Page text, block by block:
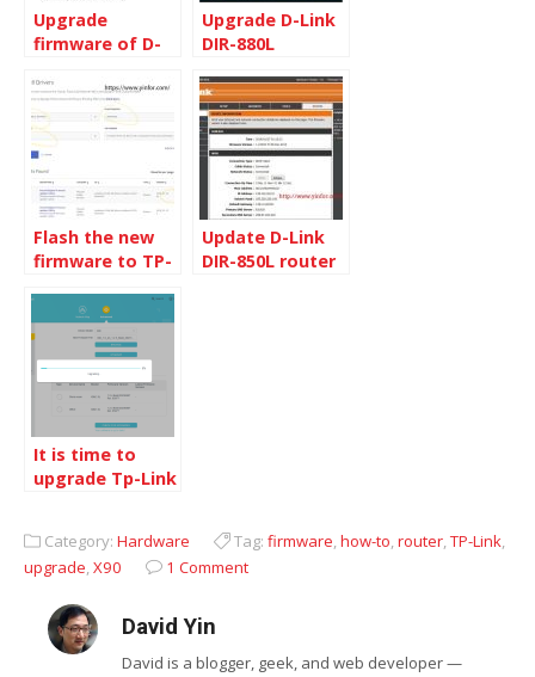
Upgrade
firmware of D-
Upgrade D-Link
DIR-880L
Flash the new
firmware to TP-
Update D-Link
DIR-850L router
It is time to
upgrade Tp-Link
Category: Hardware Tag: firmware,how-to,router,TP-Link,
upgrade,X90 1 Comment
David Yin
David is a blogger, geek, and web developer —